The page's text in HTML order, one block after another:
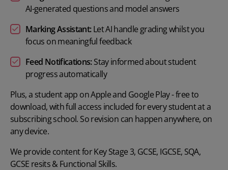
AI-generated questions and model answers
Marking Assistant:Let AI handle grading whilst you
focus on meaningful feedback
Feed Notifications:Stay informed about student
progress automatically
Plus, a student app on Apple and Google Play - free to
download, with full access included for every student at a
subscribing school. So revision can happen anywhere, on
any device.
We provide content forKey Stage 3, GCSE, IGCSE, SQA,
GCSE resits& Functional Skills.